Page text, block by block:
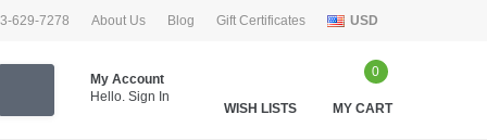
629-7278 About Us Blog Gift Certificates USD
My Account
Hello. Sign In
WISH LISTS
0
MY CART